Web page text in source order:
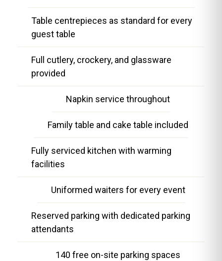
Table centrepieces as standard for every
guest table
Full cutlery, crockery, and glassware
provided
Napkin service throughout
Family table and cake table included
Fully serviced kitchen with warming
facilities
Uniformed waiters for every event
Reserved parking with dedicated parking
attendants
140 free on-site parking spaces